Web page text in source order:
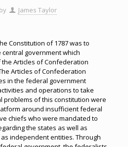
James Taylor
Constitution of 1787 was to
government which
Articles of Confederation
Articles of Confederation
in the federal government
and operations to take
problems of this constitution were
around insufficient federal
chiefs who were mandated to
the states as well as
independent entities. Through